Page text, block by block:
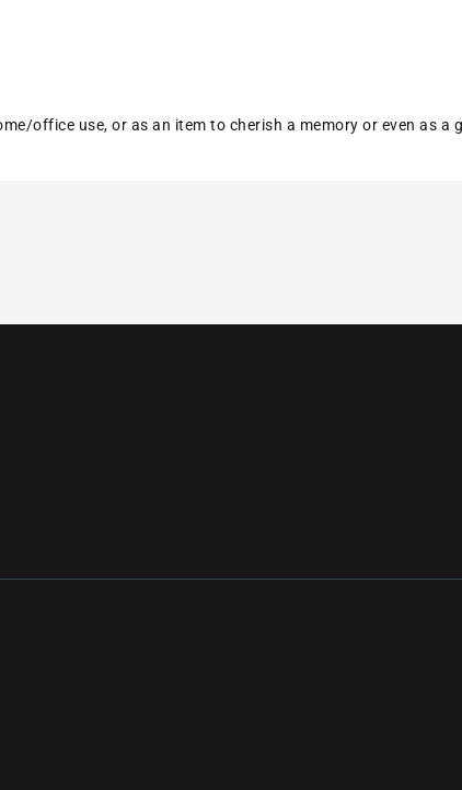
office use, or as an item to cherish a memory or even as a